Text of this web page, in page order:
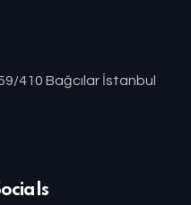
410 Bağcılar İstanbul